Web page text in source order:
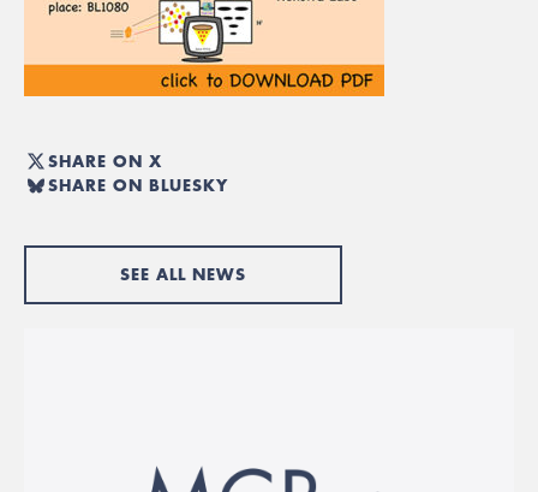
SHARE ON X
SHARE ON BLUESKY
SEE ALL NEWS